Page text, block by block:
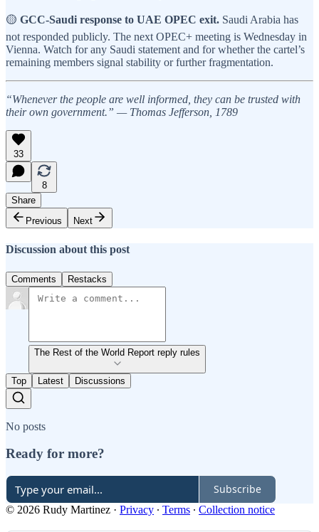
🟡 GCC-Saudi response to UAE OPEC exit. Saudi Arabia has
not responded publicly. The next OPEC+ meeting is Wednesday in
Vienna. Watch for any Saudi statement and for whether the cartel’s
remaining members signal stability or further fragmentation.
“Whenever the people are well informed, they can be trusted with
their own government.” — Thomas Jefferson, 1789
33
8
Share
Previous
Next
Discussion about this post
Comments Restacks
The Rest of the World Report reply rules
Top Latest Discussions
No posts
Ready for more?
Subscribe
© 2026 Rudy Martinez · Privacy ∙ Terms ∙ Collection notice